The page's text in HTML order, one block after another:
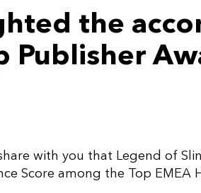
the
Publisher
with you that Legend of
Score among the Top EMEA